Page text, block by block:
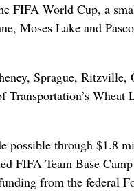
FIFA World Cup, a
Moses Lake and
Sprague,
Transportation’s
possible through $1.8
FIFA Team Base
from the federal